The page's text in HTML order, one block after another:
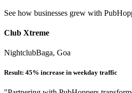
See how businesses grew with
Club Xtreme
NightclubBaga, Goa
Result: 45% increase in weekday traffic